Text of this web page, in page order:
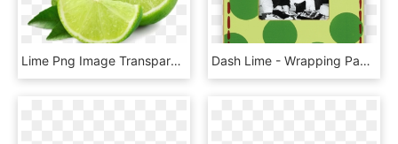
Lime Png Image Transparent - Limetten Png, Png Download Dash Lime - Wrapping Paper, HD Png Download